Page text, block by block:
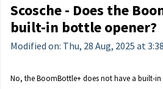
Scosche - Does the
built-in bottle opener?
Modified on: Thu, 28 Aug, 2025 at
No, the BoomBottle+ does not have a built-in